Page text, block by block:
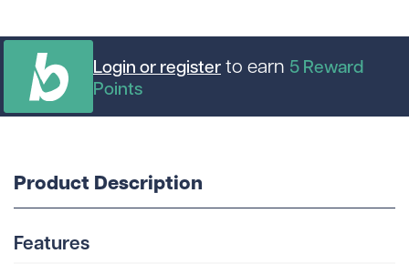
Login or registerto earn 5Reward
Points
Product Description
Features